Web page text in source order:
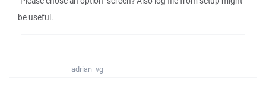
be useful.
adrian_vg